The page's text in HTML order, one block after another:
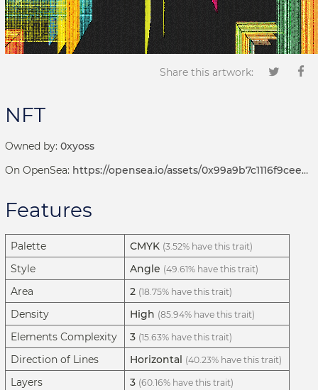
Share this artwork:
NFT
Owned by: 0xyoss
On OpenSea: https://opensea.io/assets/0x99a9b7c1116f9ceeb1652de04d5969cce509b069/381000073
Features
Palette CMYK (3.52% have this trait)
Style Angle (49.61% have this trait)
Area 2 (18.75% have this trait)
Density High (85.94% have this trait)
Elements Complexity 3 (15.63% have this trait)
Direction of Lines Horizontal (40.23% have this trait)
Layers 3 (60.16% have this trait)